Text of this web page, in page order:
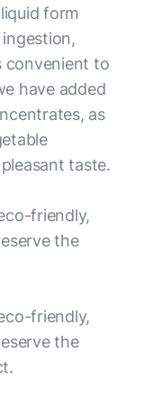
form
convenient to
have added
as
taste.
friendly,
the
friendly,
the